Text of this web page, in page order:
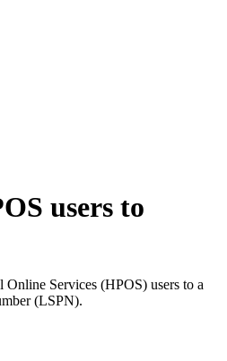
users to
Services (HPOS) users to a
(LSPN).